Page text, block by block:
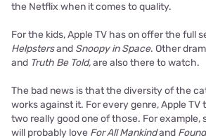
the Netflix when it comes to quality.
For the kids, Apple TV has on offer the full
Helpstersand Snoopy in Space. Other
and Truth Be Told,are also there to watch.
The bad news is that the diversity of the
works against it. For every genre, Apple TV
two really good one of those. For example,
will probably love For All Mankindand